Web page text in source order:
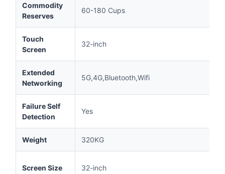
Commodity
Reserves
60-180 Cups
Touch
Screen
32-inch
Extended
Networking
5G,4G,Bluetooth,Wifi
Failure Self
Detection
Yes
Weight 320KG
Screen Size 32-inch